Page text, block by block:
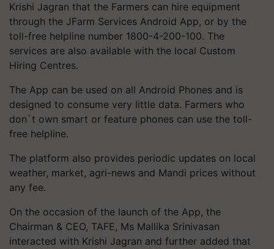
Krishi Jagran that the Farmers can hire equipment
through the JFarm Services Android App, or by the
toll-free helpline number 1800-4-200-100. The
services are also available with the local Custom
Hiring Centres.
The App can be used on all Android Phones and is
designed to consume very little data. Farmers who
don`t own smart or feature phones can use the toll-
free helpline.
The platform also provides periodic updates on local
weather, market, agri-news and Mandi prices without
any fee.
On the occasion of the launch of the App, the
Chairman & CEO, TAFE, Ms Mallika Srinivasan
interacted with Krishi Jagran and further added that